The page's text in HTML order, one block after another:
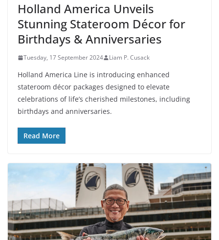
Holland America Unveils
Stunning Stateroom Décor for
Birthdays & Anniversaries
Tuesday, 17 September 2024 Liam P. Cusack
Holland America Line is introducing enhanced
stateroom décor packages designed to elevate
celebrations of life’s cherished milestones, including
birthdays and anniversaries.
Read More